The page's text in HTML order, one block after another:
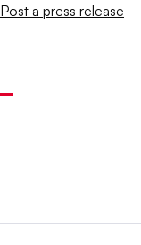
Post a press release